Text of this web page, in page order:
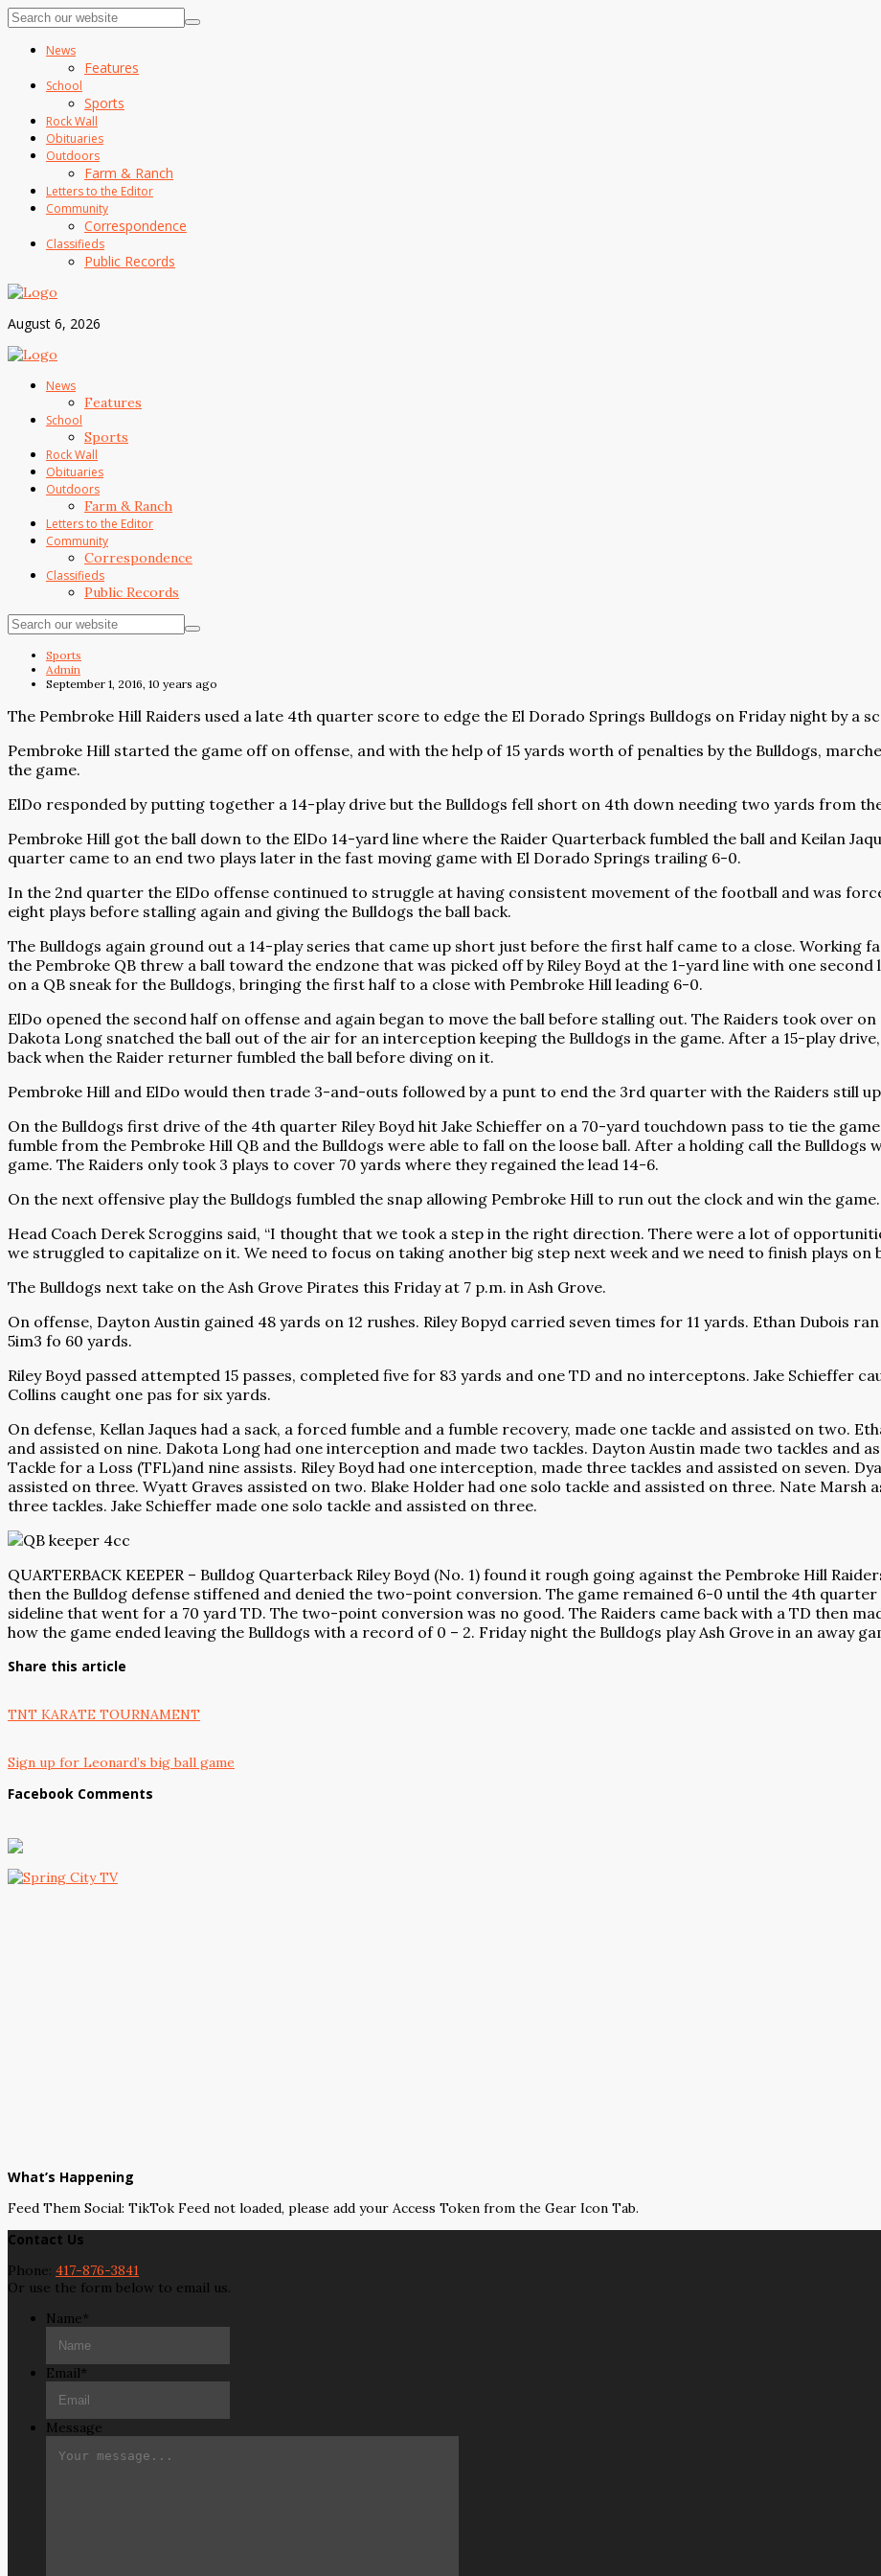
News
Features
School
Sports
Rock Wall
Obituaries
Outdoors
Farm & Ranch
Letters to the Editor
Community
Correspondence
Classifieds
Public Records
August 6, 2026
News
Features
School
Sports
Rock Wall
Obituaries
Outdoors
Farm & Ranch
Letters to the Editor
Community
Correspondence
Classifieds
Public Records
Sports
Admin
September 1, 2016, 10 years ago
The Pembroke Hill Raiders used a late 4th quarter score to edge the El Dorado Springs Bulldogs on Friday night by a
Pembroke Hill started the game off on offense, and with the help of 15 yards worth of penalties by the Bulldogs,
the game.
ElDo responded by putting together a 14-play drive but the Bulldogs fell short on 4th down needing two yards from
Pembroke Hill got the ball down to the ElDo 14-yard line where the Raider Quarterback fumbled the ball and Keilan
quarter came to an end two plays later in the fast moving game with El Dorado Springs trailing 6-0.
In the 2nd quarter the ElDo offense continued to struggle at having consistent movement of the football and was
eight plays before stalling again and giving the Bulldogs the ball back.
The Bulldogs again ground out a 14-play series that came up short just before the first half came to a close. Working
the Pembroke QB threw a ball toward the endzone that was picked off by Riley Boyd at the 1-yard line with one
on a QB sneak for the Bulldogs, bringing the first half to a close with Pembroke Hill leading 6-0.
ElDo opened the second half on offense and again began to move the ball before stalling out. The Raiders took over
Dakota Long snatched the ball out of the air for an interception keeping the Bulldogs in the game. After a 15-play
back when the Raider returner fumbled the ball before diving on it.
Pembroke Hill and ElDo would then trade 3-and-outs followed by a punt to end the 3rd quarter with the Raiders still
On the Bulldogs first drive of the 4th quarter Riley Boyd hit Jake Schieffer on a 70-yard touchdown pass to tie the
fumble from the Pembroke Hill QB and the Bulldogs were able to fall on the loose ball. After a holding call the
game. The Raiders only took 3 plays to cover 70 yards where they regained the lead 14-6.
On the next offensive play the Bulldogs fumbled the snap allowing Pembroke Hill to run out the clock and win the game.
Head Coach Derek Scroggins said, “I thought that we took a step in the right direction. There were a lot of
we struggled to capitalize on it. We need to focus on taking another big step next week and we need to finish plays on
The Bulldogs next take on the Ash Grove Pirates this Friday at 7 p.m. in Ash Grove.
On offense, Dayton Austin gained 48 yards on 12 rushes. Riley Bopyd carried seven times for 11 yards. Ethan Dubois
5im3 fo 60 yards.
Riley Boyd passed attempted 15 passes, completed five for 83 yards and one TD and no interceptons. Jake Schieffer
Collins caught one pas for six yards.
On defense, Kellan Jaques had a sack, a forced fumble and a fumble recovery, made one tackle and assisted on two.
and assisted on nine. Dakota Long had one interception and made two tackles. Dayton Austin made two tackles and
Tackle for a Loss (TFL)and nine assists. Riley Boyd had one interception, made three tackles and assisted on seven.
assisted on three. Wyatt Graves assisted on two. Blake Holder had one solo tackle and assisted on three. Nate Marsh
three tackles. Jake Schieffer made one solo tackle and assisted on three.
QUARTERBACK KEEPER – Bulldog Quarterback Riley Boyd (No. 1) found it rough going against the Pembroke Hill
then the Bulldog defense stiffened and denied the two-point conversion. The game remained 6-0 until the 4th
sideline that went for a 70 yard TD. The two-point conversion was no good. The Raiders came back with a TD then
how the game ended leaving the Bulldogs with a record of 0 – 2. Friday night the Bulldogs play Ash Grove in an away
Share this article
TNT KARATE TOURNAMENT
Sign up for Leonard’s big ball game
Facebook Comments
What’s Happening
Feed Them Social: TikTok Feed not loaded, please add your Access Token from the Gear Icon Tab.
Contact Us
Phone: 417-876-3841
Or use the form below to email us.
Name*
Email*
Message